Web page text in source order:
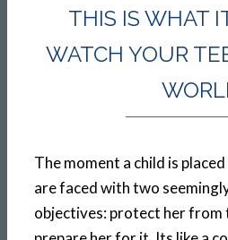
THIS IS WHAT
WATCH YOUR
The moment a child is
are faced with two
objectives: protect her from